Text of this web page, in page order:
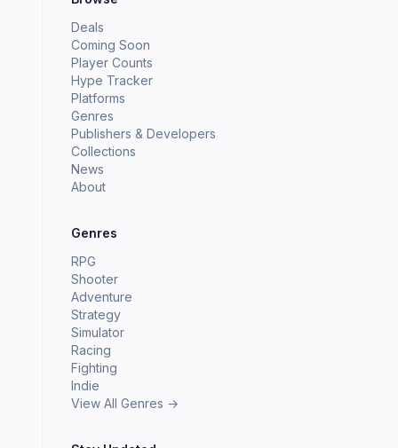
Deals
Coming Soon
Player Counts
Hype Tracker
Platforms
Genres
Publishers & Developers
Collections
News
About
Genres
RPG
Shooter
Adventure
Strategy
Simulator
Racing
Fighting
Indie
View All Genres →